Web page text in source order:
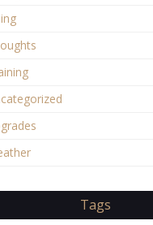
Tags